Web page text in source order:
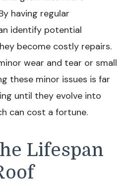
having regular
identify potential
become costly repairs.
wear and tear or small
these minor issues is far
until they evolve into
can cost a fortune.
Lifespan